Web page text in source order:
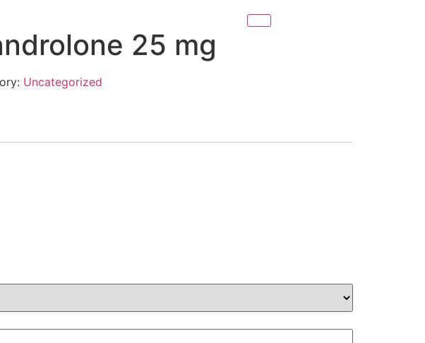
25 mg
Uncategorized